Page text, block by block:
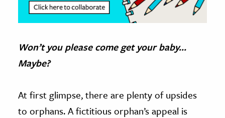
Won’t you please come get your baby…
Maybe?
At first glimpse, there are plenty of upsides
to orphans. A fictitious orphan’s appeal is